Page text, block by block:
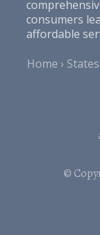
consumers
affordable
Home
States
©